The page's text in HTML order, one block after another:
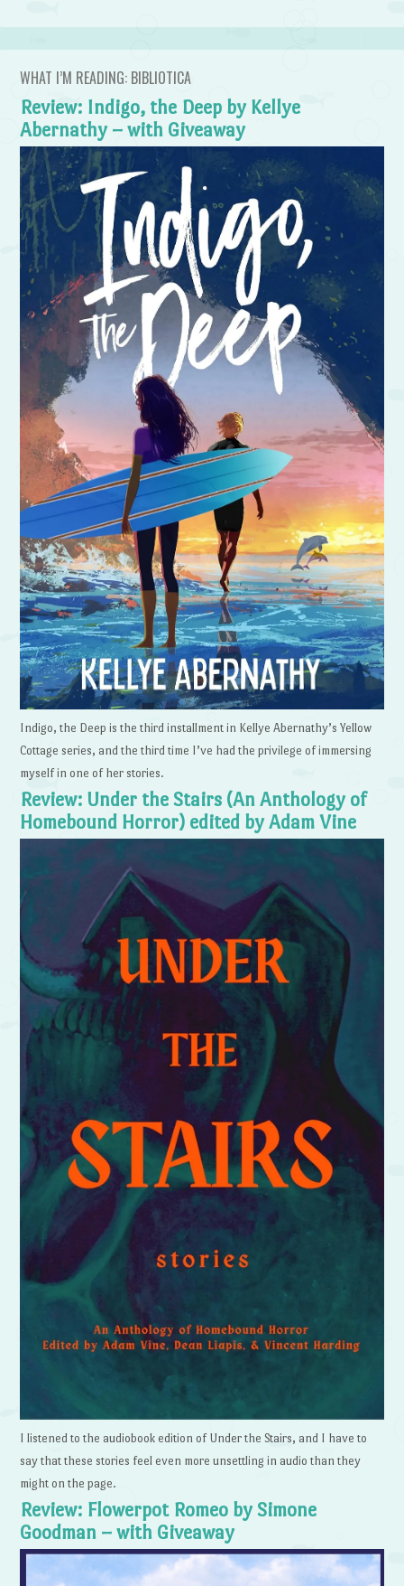
WHAT I’M READING: BIBLIOTICA
Review: Indigo, the Deep by Kellye
Abernathy – with Giveaway
Indigo, the Deep is the third installment in Kellye Abernathy’s Yellow
Cottage series, and the third time I’ve had the privilege of immersing
myself in one of her stories.
Review: Under the Stairs (An Anthology of
Homebound Horror) edited by Adam Vine
I listened to the audiobook edition of Under the Stairs, and I have to
say that these stories feel even more unsettling in audio than they
might on the page.
Review: Flowerpot Romeo by Simone
Goodman – with Giveaway